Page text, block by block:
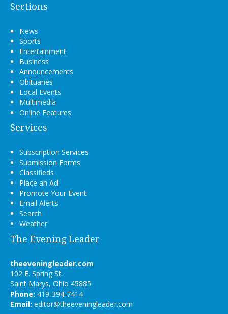
Sections
News
Sports
Entertainment
Business
Announcements
Obituaries
Local Events
Multimedia
Online Features
Services
Subscription Services
Submission Forms
Classifieds
Place an Ad
Promote Your Event
Email Alerts
Search
Weather
The Evening Leader
theeveningleader.com
102 E. Spring St.
Saint Marys, Ohio 45885
Phone: 419-394-7414
Email: editor@theeveningleader.com